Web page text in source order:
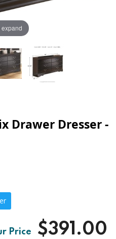
expand
Drawer Dresser -
$391.00